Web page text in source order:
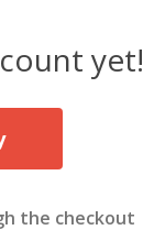
yet!
the checkout